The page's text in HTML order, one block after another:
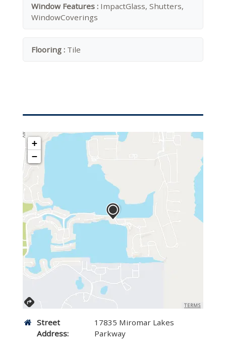
Window Features : ImpactGlass, Shutters,
WindowCoverings
Flooring : Tile
+
−
TERMS
Street
Address:
17835 Miromar Lakes
Parkway